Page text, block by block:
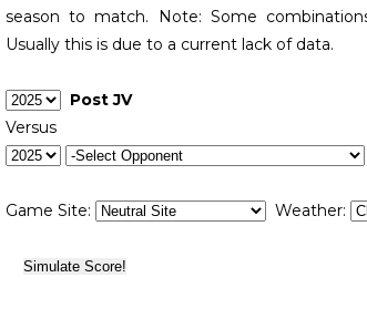
season to match. Note: Some
Usually this is due to a current lack of data.
Post JV
Versus
Game Site: Weather: